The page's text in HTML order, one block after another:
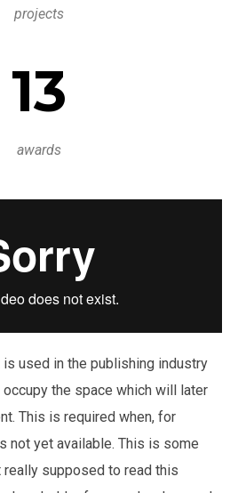
projects
13
awards
used in the publishing industry
the space which will later
This is required when, for
not yet available. This is some
really supposed to read this